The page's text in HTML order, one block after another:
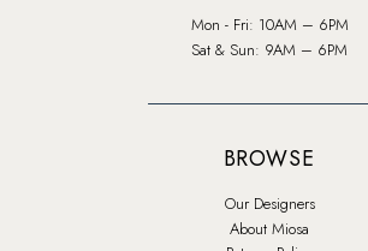
Mon - Fri: 10AM – 6PM
Sat & Sun: 9AM – 6PM
BROWSE
Our Designers
About Miosa